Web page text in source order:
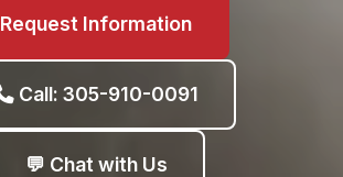
Request Information
Call: 305-910-0091
💬 Chat with Us